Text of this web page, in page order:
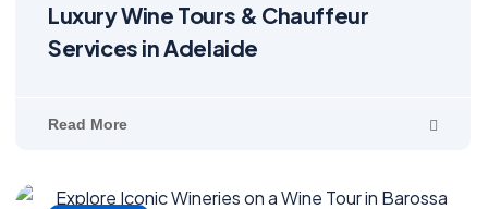
Luxury Wine Tours & Chauffeur
Services in Adelaide
Read More